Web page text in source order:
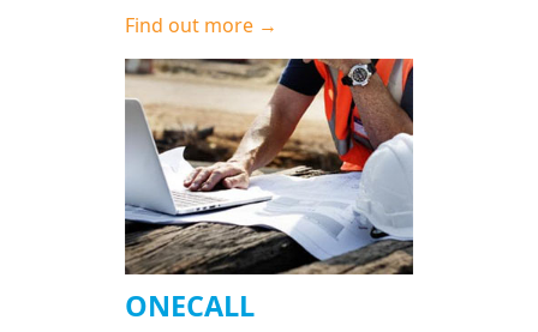
Find out more →
ONECALL